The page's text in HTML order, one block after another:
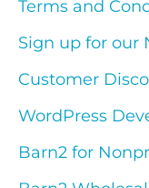
Terms and
Sign up for our
Customer
WordPress
Barn2 for